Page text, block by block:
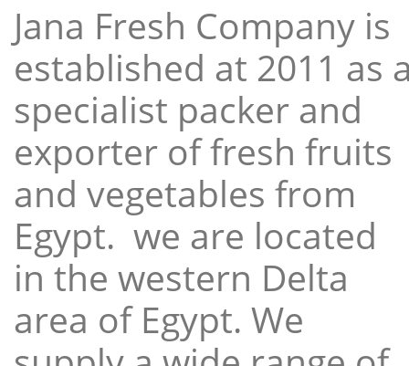
Jana Fresh Company is
established at 2011 as
specialist packer and
exporter of fresh fruits
and vegetables from
Egypt. we are located
in the western Delta
area of Egypt. We